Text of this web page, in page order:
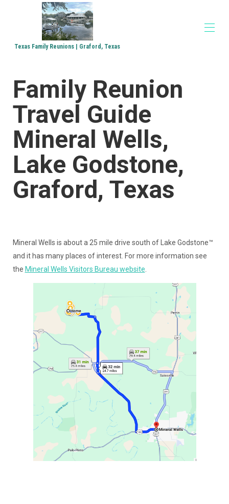
Texas Family Reunions | Graford, Texas
Accommodations ▾
Family Reunions
Church Retreats
Corporate Retreats
Media ▾
Family Reunion
Travel Guide
Mineral Wells,
Lake Godstone,
Graford, Texas
Mineral Wells is about a 25 mile drive south of Lake Godstone™
and it has many places of interest. For more information see
the Mineral Wells Visitors Bureau website